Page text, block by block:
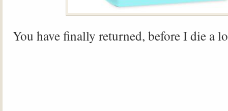
You have finally returned, before I die a